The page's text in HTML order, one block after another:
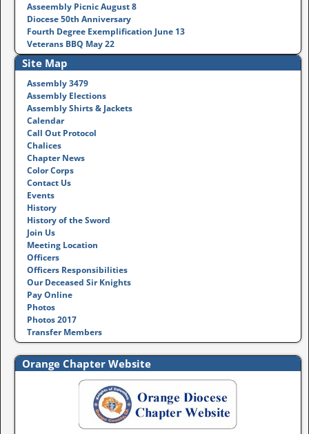
Asseembly Picnic August 8
Diocese 50th Anniversary
Fourth Degree Exemplification June 13
Veterans BBQ May 22
Site Map
Assembly 3479
Assembly Elections
Assembly Shirts & Jackets
Calendar
Call Out Protocol
Chalices
Chapter News
Color Corps
Contact Us
Events
History
History of the Sword
Join Us
Meeting Location
Officers
Officers Responsibilities
Our Deceased Sir Knights
Pay Online
Photos
Photos 2017
Transfer Members
Orange Chapter Website